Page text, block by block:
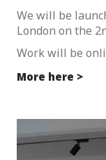
We will be
London on the
Work will be
More here >